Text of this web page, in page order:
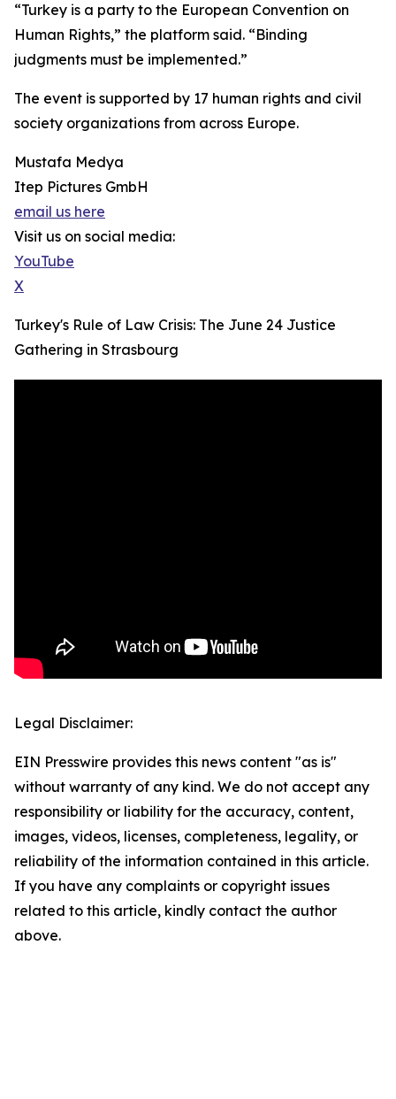
“Turkey is a party to the European Convention on
Human Rights,” the platform said. “Binding
judgments must be implemented.”
The event is supported by 17 human rights and civil
society organizations from across Europe.
Mustafa Medya
Itep Pictures GmbH
email us here
Visit us on social media:
YouTube
X
Turkey's Rule of Law Crisis: The June 24 Justice
Gathering in Strasbourg
Legal Disclaimer:
EIN Presswire provides this news content "as is"
without warranty of any kind. We do not accept any
responsibility or liability for the accuracy, content,
images, videos, licenses, completeness, legality, or
reliability of the information contained in this article.
If you have any complaints or copyright issues
related to this article, kindly contact the author
above.